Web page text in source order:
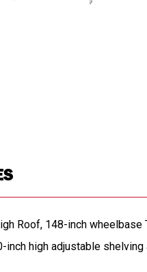
Roof, 148-inch wheelbase
inch high adjustable